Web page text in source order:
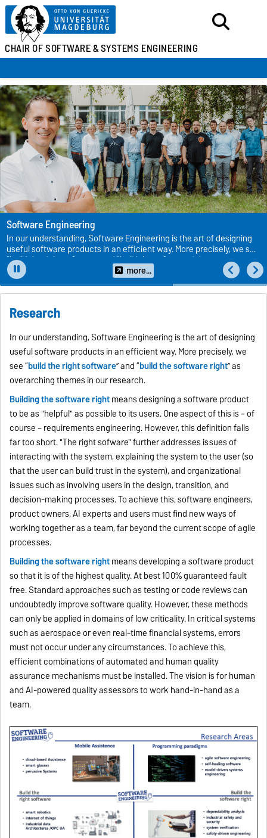
CHAIR OF SOFTWARE &SYSTEMS ENGINEERING
Software Engineering
In our understanding, Software Engineering is the art of designing
useful software products in an efficient way. More precisely, we see
“build the right software” and “build the software right” as
overarching themes... more...
Research
In our understanding, Software Engineering is the art of designing
useful software products in an efficient way. More precisely, we
see “build the right software” and “build the software right” as
overarching themes in our research.
Building the software rightmeans designing a software product
to be as "helpful" as possible to its users. One aspect of this is – of
course – requirements engineering. However, this definition falls
far too short. "The right sofware" further addresses issues of
interacting with the system, explaining the system to the user (so
that the user can build trust in the system), and organizational
issues such as involving users in the design, transition, and
decision-making processes. To achieve this, software engineers,
product owners, AI experts and users must find new ways of
working together as a team, far beyond the current scope of agile
processes.
Building the software rightmeans developing a software product
so that it is of the highest quality. At best 100% guaranteed fault
free. Standard approaches such as testing or code reviews can
undoubtedly improve software quality. However, these methods
can only be applied in domains of low criticality. In critical systems
such as aerospace or even real-time financial systems, errors
must not occur under any circumstances. To achieve this,
efficient combinations of automated and human quality
assurance mechanisms must be installed. The vision is for human
and AI-powered quality assessors to work hand-in-hand as a
team.